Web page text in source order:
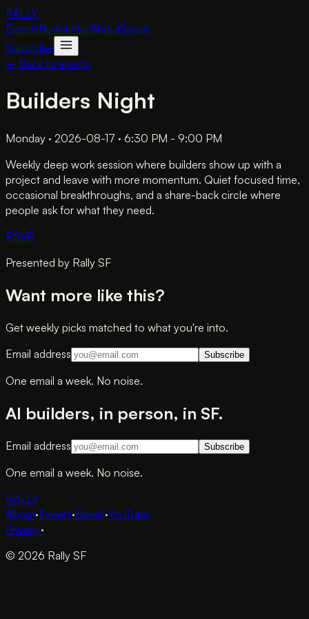
RALLY
EventsNewsletterAboutSpeak
Subscribe
← Back to events
Builders Night
Monday · 2026-08-17 · 6:30 PM - 9:00 PM
Weekly deep work session where builders show up with a
project and leave with more momentum. Quiet focused time,
occasional breakthroughs, and a share-back circle where
people ask for what they need.
RSVP
Presented by Rally SF
Want more like this?
Get weekly picks matched to what you're into.
Email address
Subscribe
One email a week. No noise.
AI builders, in person, in SF.
Email address Subscribe
One email a week. No noise.
RALLY
About·Events·Speak·YouTube
Privacy·
© 2026 Rally SF